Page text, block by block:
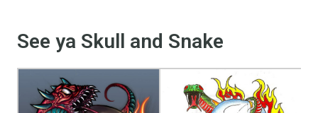
See ya Skull and Snake